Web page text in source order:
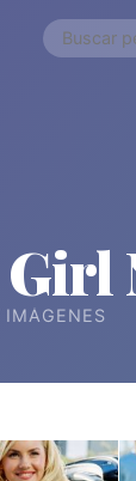
IMÁGENES